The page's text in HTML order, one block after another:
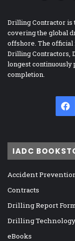
Drilling Contractor
covering the global
offshore. The official
Drilling Contractors,
longest continuously
completion.
IADC
Accident
Contracts
Drilling Report
Drilling Technology
eBooks